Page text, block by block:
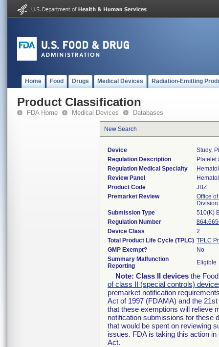
Home Food Drugs Medical Devices Radiation-Emitting
Product Classification
FDA Home Medical Devices Databases
New Search
Device
Study,
Regulation Description
Platelet
Regulation Medical Specialty
Review Panel
Product Code
JBZ
Premarket Review
Office
Submission Type
510(K)
Regulation Number
Device Class
2
Total Product Life Cycle (TPLC) TPLC
GMP Exempt?
No
Summary Malfunction
Reporting
Eligible
Note: Class II devices the
of class II (special controls)
premarket notification
Act of 1997 (FDAMA) and the
that these exemptions will relieve
notification submissions for these
that would be spent on reviewing
issues. FDA is taking this action
Act.